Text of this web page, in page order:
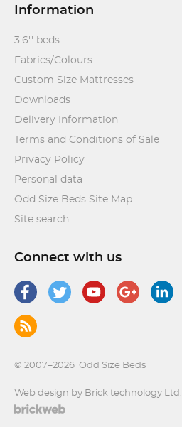
Information
3'6'' beds
Fabrics/Colours
Custom Size Mattresses
Downloads
Delivery Information
Terms and Conditions of Sale
Privacy Policy
Personal data
Odd Size Beds Site Map
Site search
Connect with us
© 2007–2026 Odd Size Beds
Web design by Brick technology Ltd.